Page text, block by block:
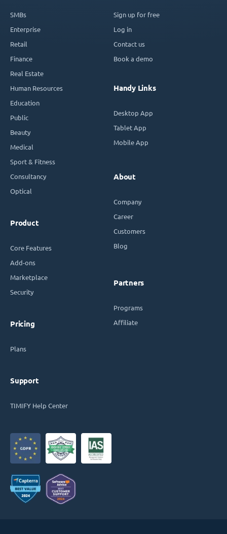
SMBs
Enterprise
Retail
Finance
Real Estate
Human Resources
Education
Public
Beauty
Medical
Sport & Fitness
Consultancy
Optical
Product
Core Features
Add-ons
Marketplace
Security
Pricing
Plans
Support
TIMIFY Help Center
Sign up for free
Log in
Contact us
Book a demo
Handy Links
Desktop App
Tablet App
Mobile App
About
Company
Career
Customers
Blog
Partners
Programs
Affiliate